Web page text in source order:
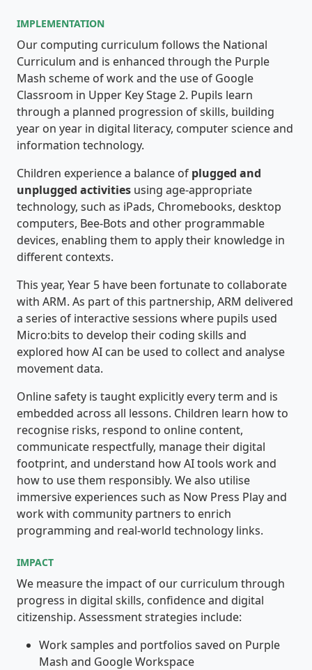
IMPLEMENTATION
Our computing curriculum follows the National
Curriculum and is enhanced through the Purple
Mash scheme of work and the use of Google
Classroom in Upper Key Stage 2. Pupils learn
through a planned progression of skills, building
year on year in digital literacy, computer science and
information technology.
Children experience a balance of plugged and
unplugged activities using age-appropriate
technology, such as iPads, Chromebooks, desktop
computers, Bee-Bots and other programmable
devices, enabling them to apply their knowledge in
different contexts.
This year, Year 5 have been fortunate to collaborate
with ARM. As part of this partnership, ARM delivered
a series of interactive sessions where pupils used
Micro:bits to develop their coding skills and
explored how AI can be used to collect and analyse
movement data.
Online safety is taught explicitly every term and is
embedded across all lessons. Children learn how to
recognise risks, respond to online content,
communicate respectfully, manage their digital
footprint, and understand how AI tools work and
how to use them responsibly. We also utilise
immersive experiences such as Now Press Play and
work with community partners to enrich
programming and real-world technology links.
IMPACT
We measure the impact of our curriculum through
progress in digital skills, confidence and digital
citizenship. Assessment strategies include:
Work samples and portfolios saved on Purple
Mash and Google Workspace